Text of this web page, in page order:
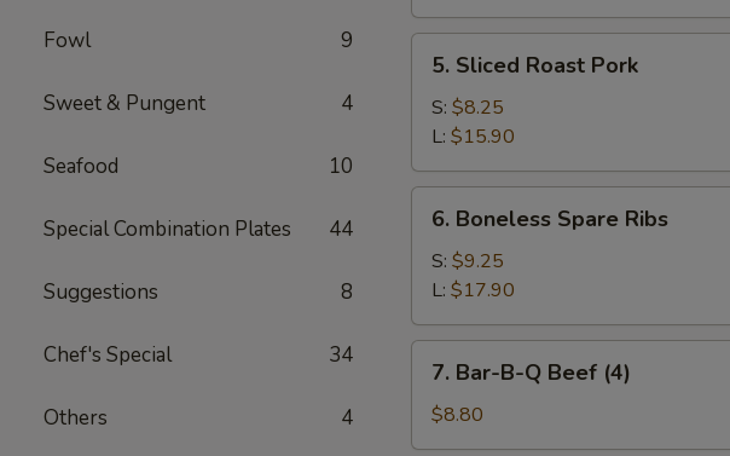
Fowl 9
Sweet & Pungent 4
Seafood 10
Special Combination Plates 44
Suggestions 8
Chef's Special 34
Others 4
Sliced
Roast
Pork
5. Sliced Roast Pork
S: $8.25
L: $15.90
Boneless
Spare
Ribs
6. Boneless Spare Ribs
S: $9.25
L: $17.90
Bar-
B-
Q
7. Bar-B-Q Beef (4)
$8.80